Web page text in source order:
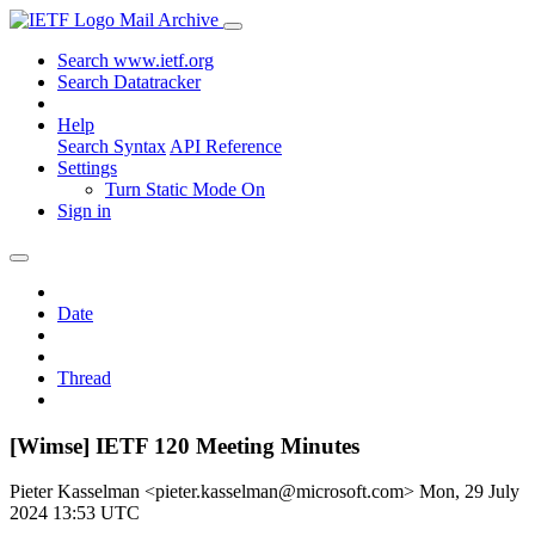
Mail Archive
Search www.ietf.org
Search Datatracker
Help
Search Syntax API Reference
Settings
Turn Static Mode On
Sign in
Date
Thread
[Wimse] IETF 120 Meeting Minutes
Pieter Kasselman <pieter.kasselman@microsoft.com> Mon, 29 July
2024 13:53 UTC